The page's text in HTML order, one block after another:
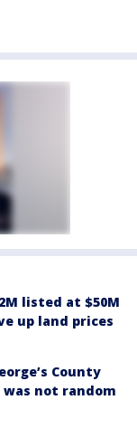
listed at $50M
up land prices
County
not random